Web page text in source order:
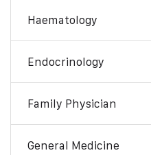
Haematology
Endocrinology
Family Physician
General Medicine